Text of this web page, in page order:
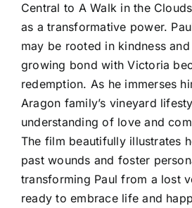
Central to A Walk in the
as a transformative power.
may be rooted in kindness
growing bond with Victoria
redemption. As he immerses
Aragon family’s vineyard
understanding of love and
The film beautifully illustrates
past wounds and foster
transforming Paul from a lost
ready to embrace life and